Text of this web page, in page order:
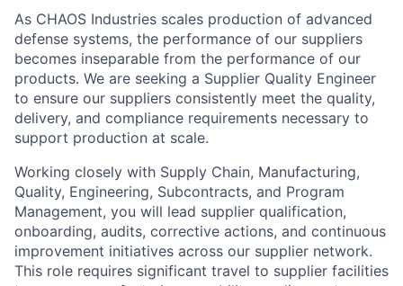
As CHAOS Industries scales production of advanced
defense systems, the performance of our suppliers
becomes inseparable from the performance of our
products. We are seeking a Supplier Quality Engineer
to ensure our suppliers consistently meet the quality,
delivery, and compliance requirements necessary to
support production at scale.
Working closely with Supply Chain, Manufacturing,
Quality, Engineering, Subcontracts, and Program
Management, you will lead supplier qualification,
onboarding, audits, corrective actions, and continuous
improvement initiatives across our supplier network.
This role requires significant travel to supplier facilities